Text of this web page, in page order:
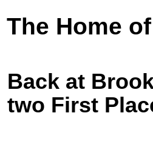
The Home
Back at
two First